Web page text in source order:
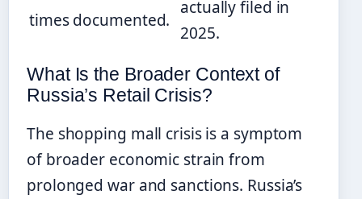
times documented.
actually filed in
2025.
What Is the Broader Context of
Russia’s Retail Crisis?
The shopping mall crisis is a symptom
of broader economic strain from
prolonged war and sanctions. Russia’s